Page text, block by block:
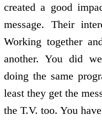
created a good
message. Their
Working together
another. You did
doing the same
least they get the
the T.V. too. You